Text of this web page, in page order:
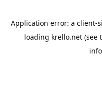
Application error: a client-
loading krello.net(see